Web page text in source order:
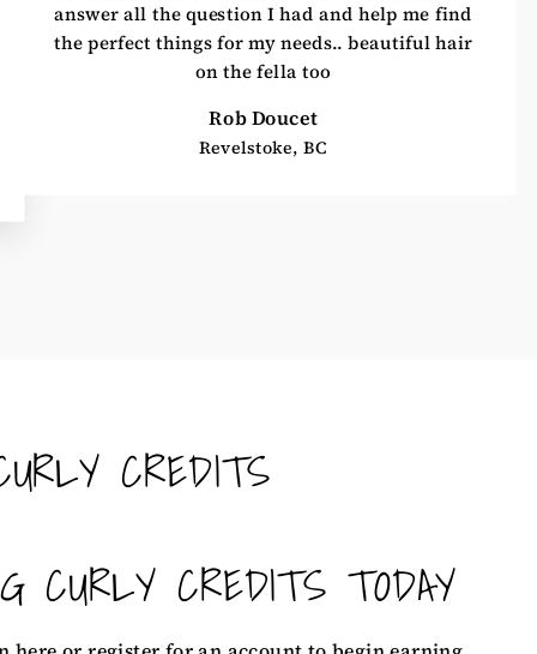
answer all the question I had and help me find
the perfect things for my needs.. beautiful hair
on the fella too
Rob Doucet
Revelstoke, BC
CREDITS
CURLY CREDITS TODAY